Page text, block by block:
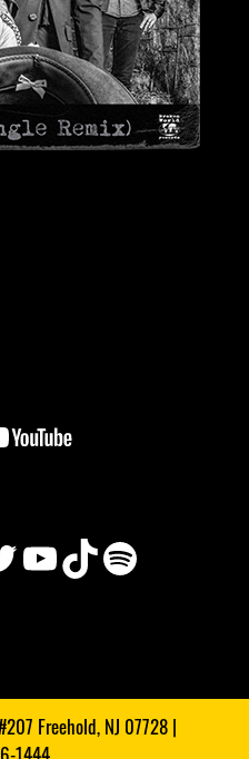
YouTube TikTok Spotify
Freehold, NJ 07728 |